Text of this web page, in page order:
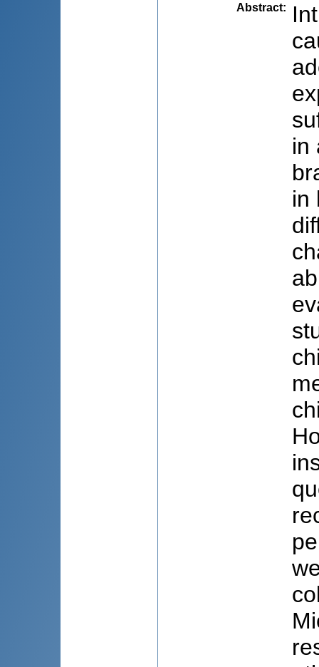
Abstract:
in
in